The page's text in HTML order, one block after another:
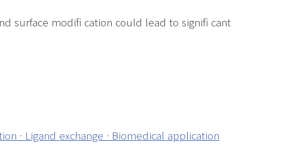
surface modifi cation could lead to signifi cant
· Ligand exchange · Biomedical application